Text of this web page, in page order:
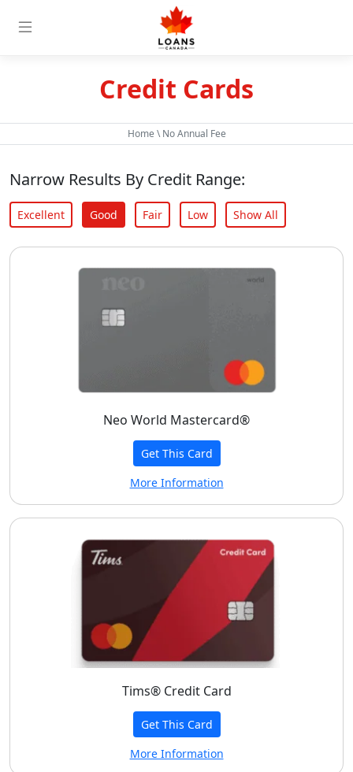
Credit Cards
Home \No Annual Fee
Narrow Results By Credit Range:
Excellent Good Fair Low Show All
Neo World Mastercard®
Get This Card
More Information
Tims® Credit Card
Get This Card
More Information